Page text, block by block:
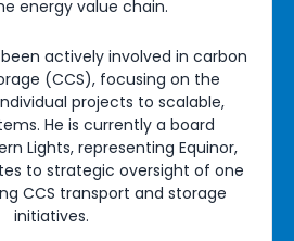
energy value chain.
actively involved in carbon
(CCS), focusing on the
projects to scalable,
He is currently a board
Lights, representing Equinor,
to strategic oversight of one
CCS transport and storage
initiatives.